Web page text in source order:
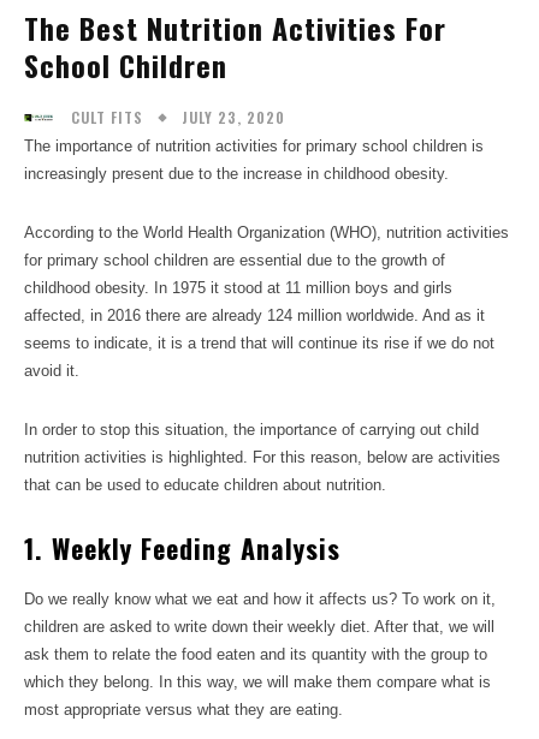
The Best Nutrition Activities For
School Children
CULT FITS JULY 23, 2020
The importance of nutrition activities for primary school children is
increasingly present due to the increase in childhood obesity.
According to the World Health Organization (WHO), nutrition activities
for primary school children are essential due to the growth of
childhood obesity. In 1975 it stood at 11 million boys and girls
affected, in 2016 there are already 124 million worldwide. And as it
seems to indicate, it is a trend that will continue its rise if we do not
avoid it.
In order to stop this situation, the importance of carrying out child
nutrition activities is highlighted. For this reason, below are activities
that can be used to educate children about nutrition.
1. Weekly Feeding Analysis
Do we really know what we eat and how it affects us? To work on it,
children are asked to write down their weekly diet. After that, we will
ask them to relate the food eaten and its quantity with the group to
which they belong. In this way, we will make them compare what is
most appropriate versus what they are eating.